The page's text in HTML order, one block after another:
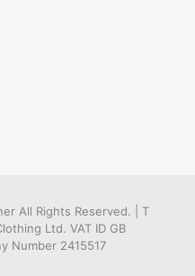
All Rights Reserved. | T
Ltd. VAT ID GB
Number 2415517